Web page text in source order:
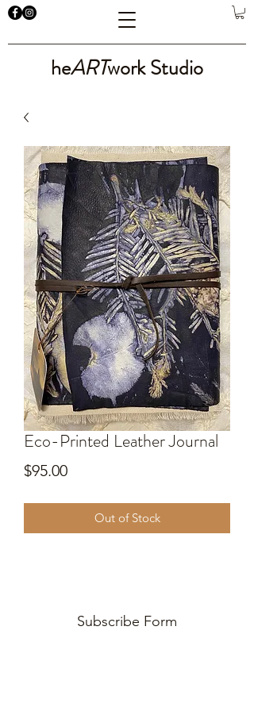
heARTwork Studio
Eco-Printed Leather Journal
$95.00Price
Out of Stock
Subscribe Form